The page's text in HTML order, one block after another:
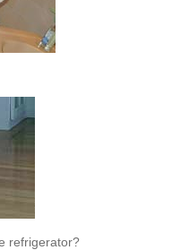
refrigerator?